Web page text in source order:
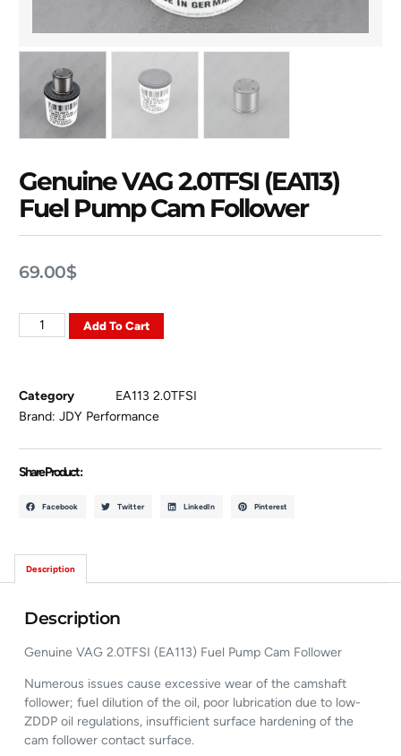
Genuine VAG 2.0TFSI (EA113)
Fuel Pump Cam Follower
69.00$
Add To Cart
Category
EA113 2.0TFSI
Brand:JDY Performance
Share Product :
Facebook Twitter LinkedIn Pinterest
Description
Description
Genuine VAG 2.0TFSI (EA113) Fuel Pump Cam Follower
Numerous issues cause excessive wear of the camshaft
follower; fuel dilution of the oil, poor lubrication due to low-
ZDDP oil regulations, insufficient surface hardening of the
cam follower contact surface.